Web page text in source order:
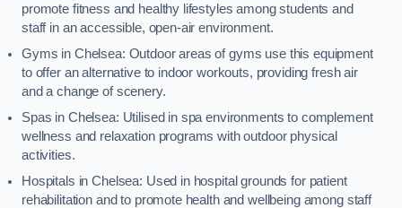
promote fitness and healthy lifestyles among students and
staff in an accessible, open-air environment.
Gyms in Chelsea: Outdoor areas of gyms use this equipment
to offer an alternative to indoor workouts, providing fresh air
and a change of scenery.
Spas in Chelsea: Utilised in spa environments to complement
wellness and relaxation programs with outdoor physical
activities.
Hospitals in Chelsea: Used in hospital grounds for patient
rehabilitation and to promote health and wellbeing among staff